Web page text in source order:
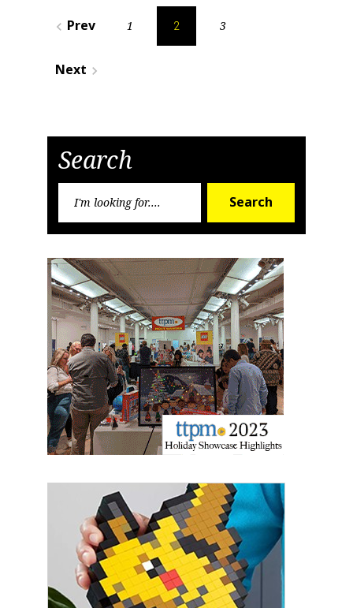
Posts
pagination
navigate_before Prev 1 2 3
Next navigate_next
Search
Search
Sign up for the aNb Media
Newsletter
Providing breaking news alerts and weekly news
updates delivered straight to your inbox, for free!
First Name